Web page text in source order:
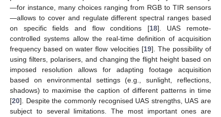
—for instance, many choices ranging from RGB to TIR sensors
—allows to cover and regulate different spectral ranges based
on specific fields and flow conditions [18]. UAS remote-
controlled systems allow the real-time definition of acquisition
frequency based on water flow velocities [19]. The possibility of
using filters, polarisers, and changing the flight height based on
imposed resolution allows for adapting footage acquisition
based on environmental settings (e.g., sunlight, reflections,
shadows) to maximise the caption of different patterns in time
[20]. Despite the commonly recognised UAS strengths, UAS are
subject to several limitations. The most important ones are